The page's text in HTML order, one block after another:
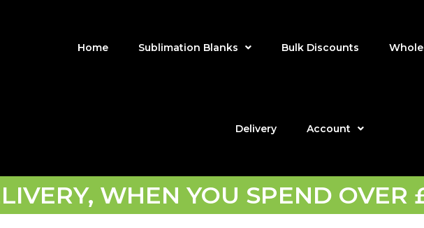
Home Sublimation Blanks Bulk Discounts
Delivery Account
WHEN YOU SPEND OVER